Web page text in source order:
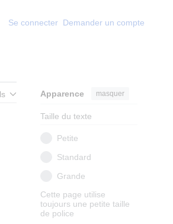
Se connecter Demander un compte
Apparence masquer
Taille du texte
Petite
Standard
Grande
Cette page utilise
toujours une petite taille
de police